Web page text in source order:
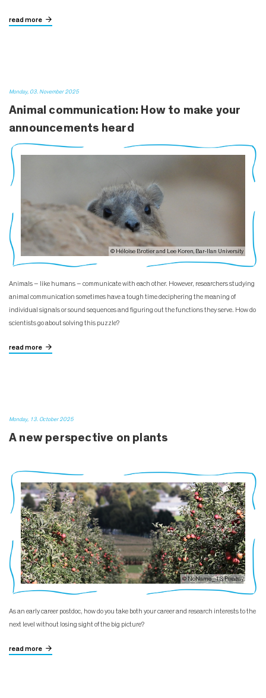
read more
Monday, 03. November 2025
Animal communication: How to make your
announcements heard
© Héloïse Brotier and Lee Koren, Bar-Ilan University
Animals – like humans – communicate with each other. However, researchers studying
animal communication sometimes have a tough time deciphering the meaning of
individual signals or sound sequences and figuring out the functions they serve. How do
scientists go about solving this puzzle?
read more
Monday, 13. October 2025
A new perspective on plants
© NoName_13, Pixabay
As an early career postdoc, how do you take both your career and research interests to the
next level without losing sight of the big picture?
read more